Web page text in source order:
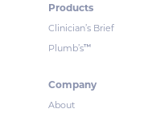
Products
Clinician’s Brief
Plumb’s™
Company
About